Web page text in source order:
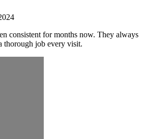
consistent for months now. They always
thorough job every visit.